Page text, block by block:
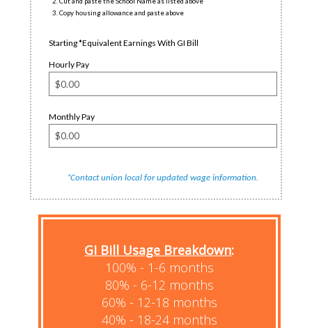
Copy housing allowance and paste above
Starting *Equivalent Earnings With GI Bill
Hourly Pay
Monthly Pay
*Contact union local for updated wage information.
GI Bill Usage Breakdown:
100% - 1-6 months
80% - 6-12 months
60% - 12-18 months
40% - 18-24 months